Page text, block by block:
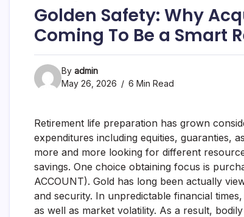
Golden Safety: Why
Coming To Be a Smart
By admin
May 26, 2026
6 Min Read
Retirement life preparation has grown
expenditures including equities, guaranties,
more and more looking for different
savings. One choice obtaining focus is
ACCOUNT). Gold has long been actually
and security. In unpredictable financial
as well as market volatility. As a result,